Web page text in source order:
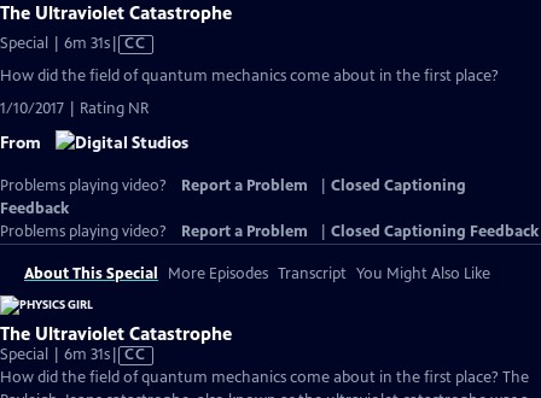
The Ultraviolet Catastrophe
Special | 6m 31sVideo
has
Closed
Captions
CC
How did the field of quantum mechanics come about in the first place?
1/10/2017 | Rating NR
From
Problems playing video? Report a Problem
Closed Captioning
Feedback
Problems playing video?
Report a Problem Closed Captioning Feedback
About This Special More Episodes Transcript You Might Also Like
The Ultraviolet Catastrophe
Special | 6m 31sVideo
has
CC
How did the field of quantum mechanics come about in the first place? The